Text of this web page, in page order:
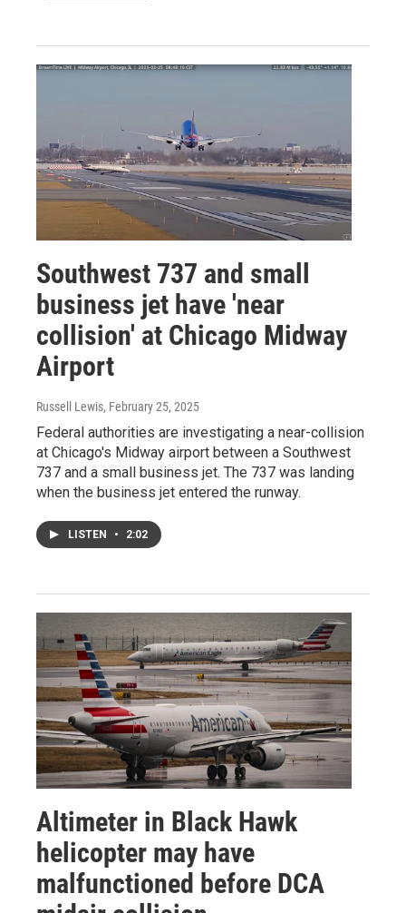
Southwest 737 and small
business jet have 'near
collision' at Chicago Midway
Airport
Russell Lewis, February 25, 2025
Federal authorities are investigating a near-collision
at Chicago's Midway airport between a Southwest
737 and a small business jet. The 737 was landing
when the business jet entered the runway.
LISTEN • 2:02
Altimeter in Black Hawk
helicopter may have
malfunctioned before DCA